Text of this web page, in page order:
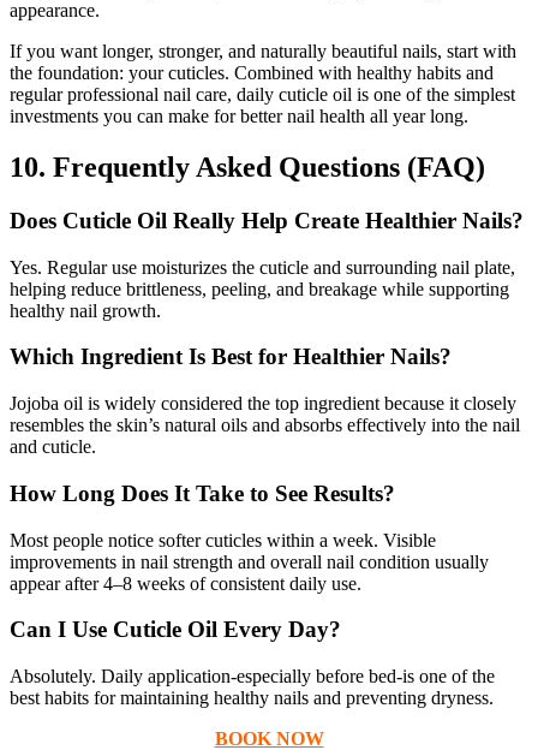
appearance.
If you want longer, stronger, and naturally beautiful nails, start with
the foundation: your cuticles. Combined with healthy habits and
regular professional nail care, daily cuticle oil is one of the simplest
investments you can make for better nail health all year long.
10. Frequently Asked Questions (FAQ)
Does Cuticle Oil Really Help Create Healthier Nails?
Yes. Regular use moisturizes the cuticle and surrounding nail plate,
helping reduce brittleness, peeling, and breakage while supporting
healthy nail growth.
Which Ingredient Is Best for Healthier Nails?
Jojoba oil is widely considered the top ingredient because it closely
resembles the skin’s natural oils and absorbs effectively into the nail
and cuticle.
How Long Does It Take to See Results?
Most people notice softer cuticles within a week. Visible
improvements in nail strength and overall nail condition usually
appear after 4–8 weeks of consistent daily use.
Can I Use Cuticle Oil Every Day?
Absolutely. Daily application-especially before bed-is one of the
best habits for maintaining healthy nails and preventing dryness.
BOOK NOW